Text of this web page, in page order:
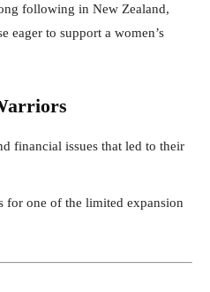
following in New Zealand,
eager to support a women’s
financial issues that led to their
for one of the limited expansion